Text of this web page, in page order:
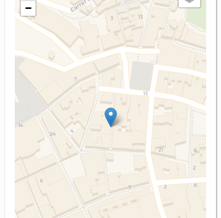
−